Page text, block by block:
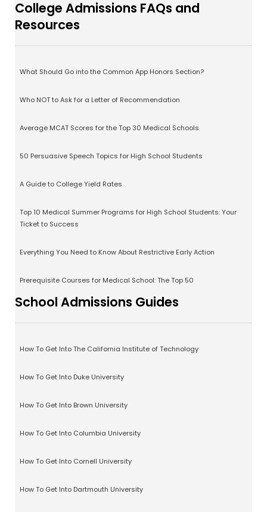
College Admissions FAQs and
Resources
What Should Go into the Common App Honors Section?
Who NOT to Ask for a Letter of Recommendation
Average MCAT Scores for the Top 30 Medical Schools
50 Persuasive Speech Topics for High School Students
A Guide to College Yield Rates
Top 10 Medical Summer Programs for High School Students: Your
Ticket to Success
Everything You Need to Know About Restrictive Early Action
Prerequisite Courses for Medical School: The Top 50
School Admissions Guides
How To Get Into The California Institute of Technology
How To Get Into Duke University
How To Get Into Brown University
How To Get Into Columbia University
How To Get Into Cornell University
How To Get Into Dartmouth University